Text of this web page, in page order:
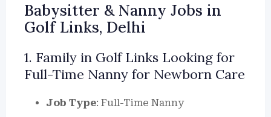
Babysitter & Nanny Jobs in
Golf Links, Delhi
1. Family in Golf Links Looking for
Full-Time Nanny for Newborn Care
Job Type: Full-Time Nanny